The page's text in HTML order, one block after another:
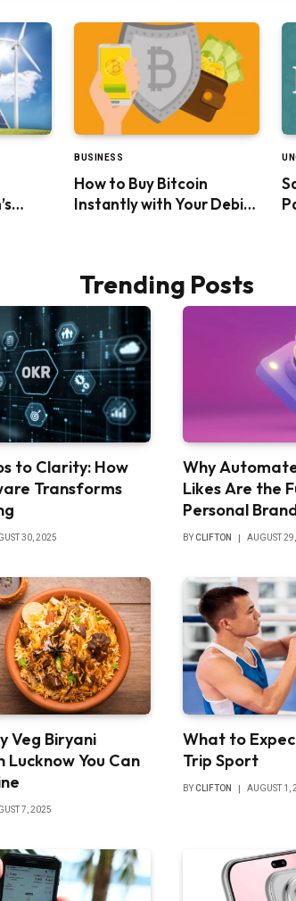
BUSINESS
How to Buy Bitcoin
Instantly with Your Debit
Trending Posts
to Clarity: How
Transforms
30, 2025
Why
Likes Are the
Personal
BYCLIFTON AUGUST
Veg Biryani
Lucknow You Can
7, 2025
What to
Trip Sport
BYCLIFTON AUGUST 1,